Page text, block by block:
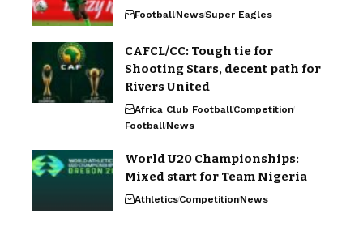
FootballNewsSuper Eagles
CAFCL/CC: Tough tie for
Shooting Stars, decent path for
Rivers United
Africa Club FootballCompetition
FootballNews
World U20 Championships:
Mixed start for Team Nigeria
AthleticsCompetitionNews